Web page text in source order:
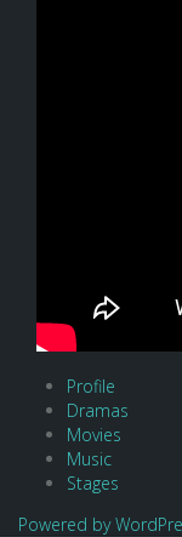
Profile
Dramas
Movies
Music
Stages
Powered by